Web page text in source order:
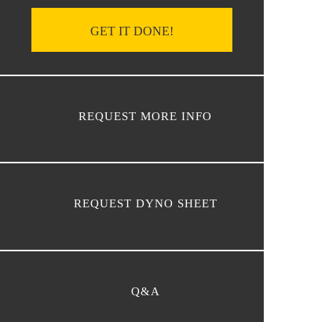
GET IT DONE!
REQUEST MORE INFO
REQUEST DYNO SHEET
Q&A